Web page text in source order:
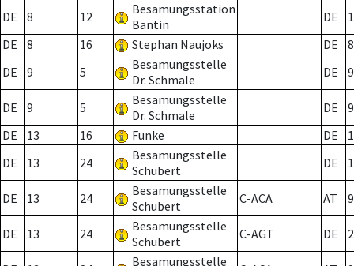
DE 8 12
Besamungsstation
Bantin
DE
DE
8 16 Stephan Naujoks DE
8
DE
9 5
Besamungsstelle
Dr. Schmale
DE 9
DE 9 5
Besamungsstelle
Dr. Schmale
DE
9
DE
13 16 Funke DE
DE
13 24
Besamungsstelle
Schubert
DE
DE 13 24
Besamungsstelle
Schubert
C-ACA AT
DE 13 24
Besamungsstelle
Schubert
C-AGT DE 2
Besamungsstelle